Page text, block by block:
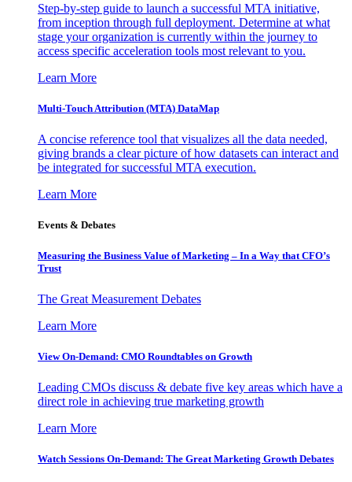
Step-by-step guide to launch a successful MTA initiative,
from inception through full deployment. Determine at what
stage your organization is currently within the journey to
access specific acceleration tools most relevant to you.
Learn More
Multi-Touch Attribution (MTA) DataMap
A concise reference tool that visualizes all the data needed,
giving brands a clear picture of how datasets can interact and
be integrated for successful MTA execution.
Learn More
Events & Debates
Measuring the Business Value of Marketing – In a Way that CFO’s
Trust
The Great Measurement Debates
Learn More
View On-Demand: CMO Roundtables on Growth
Leading CMOs discuss & debate five key areas which have a
direct role in achieving true marketing growth
Learn More
Watch Sessions On-Demand: The Great Marketing Growth Debates